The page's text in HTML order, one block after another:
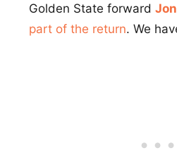
Golden State forward
part of the return. We